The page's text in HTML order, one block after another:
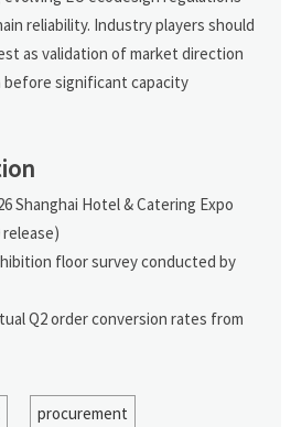
reliability. Industry players should
as validation of market direction
significant capacity
Shanghai Hotel & Catering Expo
floor survey conducted by
Q2 order conversion rates from
procurement